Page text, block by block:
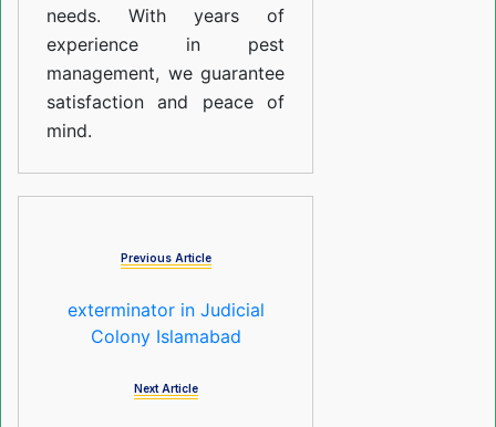
needs. With years of
experience in pest
management, we guarantee
satisfaction and peace of
mind.
Previous Article
exterminator in Judicial
Colony Islamabad
Next Article